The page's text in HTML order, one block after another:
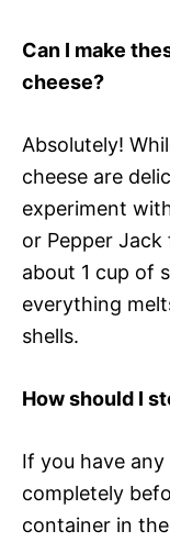
Can I make
cheese?
Absolutely!
cheese are
experiment
or Pepper
about 1 cup of
everything
shells.
How should I
If you have
completely
container in